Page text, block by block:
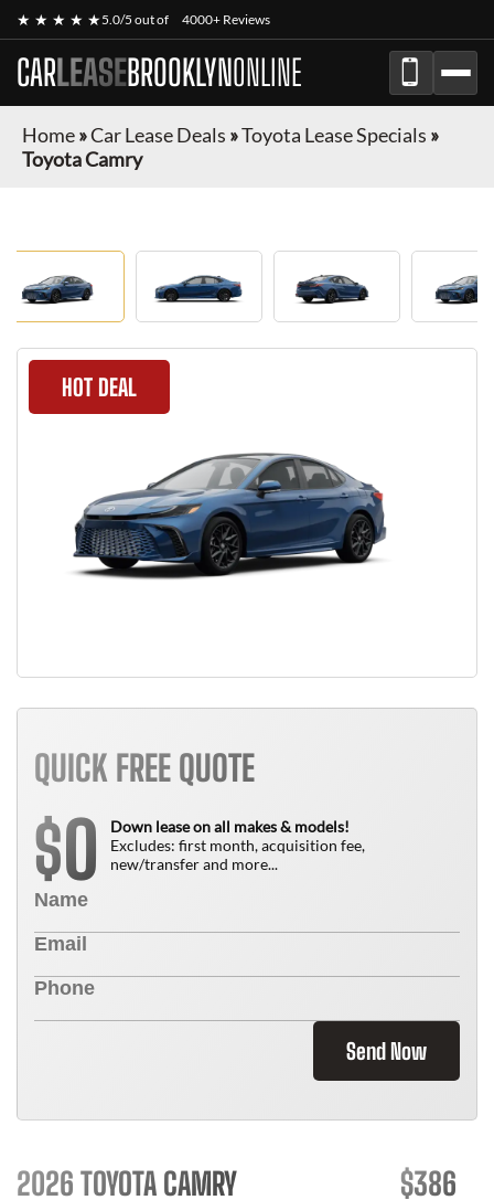
★ ★ ★ ★ ★5.0/5 out of 4000+ Reviews
CARLEASEBROOKLYNONLINE
Home»Car Lease Deals »Toyota Lease Specials »
Toyota Camry
HOT DEAL
QUICK FREE QUOTE
$0
Down lease on all makes & models!
Excludes: first month, acquisition fee,
new/transfer and more...
Send Now
2026 TOYOTA CAMRY $386